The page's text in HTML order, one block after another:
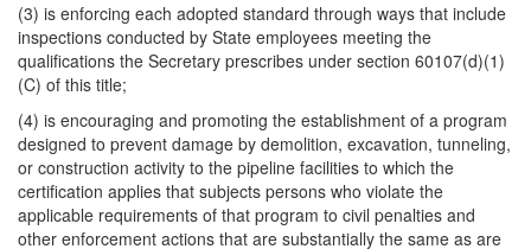
(3) is enforcing each adopted standard through ways that include
inspections conducted by State employees meeting the
qualifications the Secretary prescribes under section 60107(d)(1)
(C) of this title;
(4) is encouraging and promoting the establishment of a program
designed to prevent damage by demolition, excavation, tunneling,
or construction activity to the pipeline facilities to which the
certification applies that subjects persons who violate the
applicable requirements of that program to civil penalties and
other enforcement actions that are substantially the same as are